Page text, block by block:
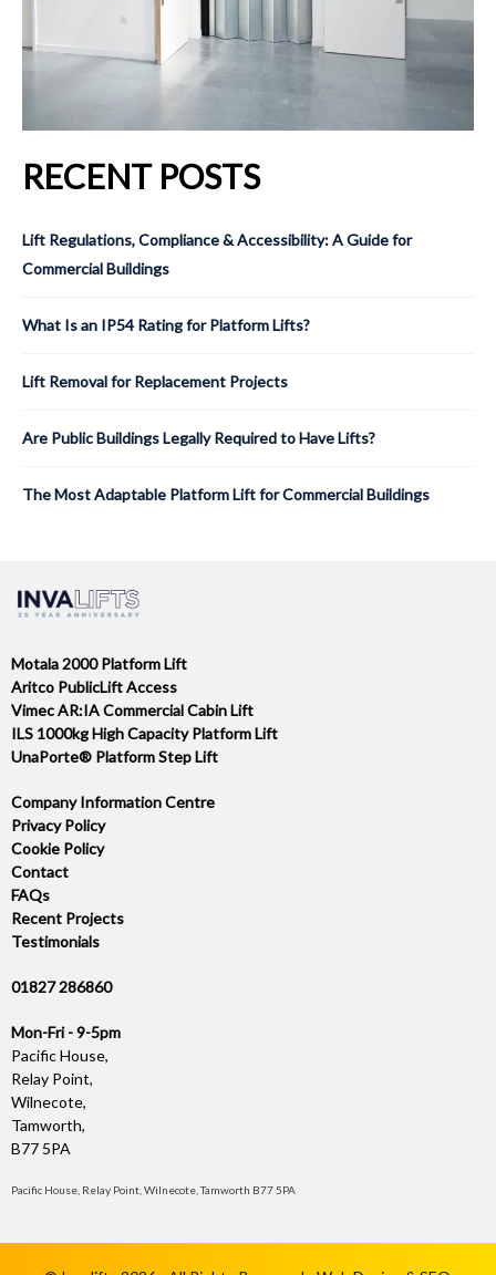
RECENT POSTS
Lift Regulations, Compliance & Accessibility: A Guide for
Commercial Buildings
What Is an IP54 Rating for Platform Lifts?
Lift Removal for Replacement Projects
Are Public Buildings Legally Required to Have Lifts?
The Most Adaptable Platform Lift for Commercial Buildings
Motala 2000 Platform Lift
Aritco PublicLift Access
Vimec AR:IA Commercial Cabin Lift
ILS 1000kg High Capacity Platform Lift
UnaPorte® Platform Step Lift
Company Information Centre
Privacy Policy
Cookie Policy
Contact
FAQs
Recent Projects
Testimonials
01827 286860
Mon-Fri - 9-5pm
Pacific House,
Relay Point,
Wilnecote,
Tamworth,
B77 5PA
Pacific House, Relay Point, Wilnecote, Tamworth B77 5PA